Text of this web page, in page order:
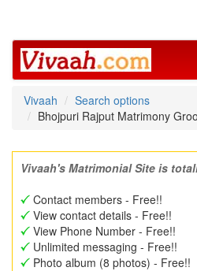
Vivaah
Search options
Bhojpuri Rajput Matrimony
Vivaah's Matrimonial Site is
Contact members - Free!!
View contact details - Free!!
View Phone Number - Free!!
Unlimited messaging - Free!!
Photo album (8 photos) - Free!!